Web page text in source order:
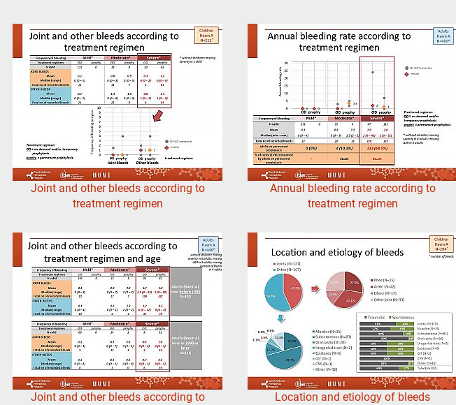
Joint and other bleeds according to
treatment regimen
Annual bleeding rate according to
treatment regimen
Joint and other bleeds according to
Location and etiology of bleeds